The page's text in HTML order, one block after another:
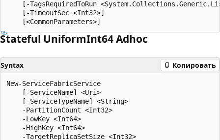
[-TagsRequiredToRun
    [-TimeoutSec <Int32>]
Stateful UniformInt64 Adhoc
Syntax Копировать
New-ServiceFabricService
    [-ServiceName] <Uri>
    [-ServiceTypeName] <String>
    -PartitionCount <Int32>
    -LowKey <Int64>
    -HighKey <Int64>
    -TargetReplicaSetSize <Int32>